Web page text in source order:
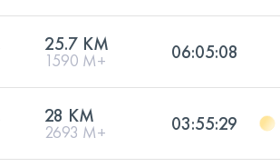
25.7 KM
1590 M+ 06:05:08
28 KM
2693 M+ 03:55:29